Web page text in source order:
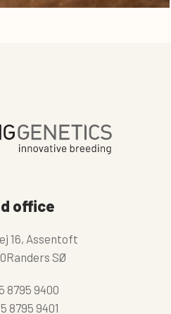
office
16, Assentoft
SØ
8795 9400
8795 9401